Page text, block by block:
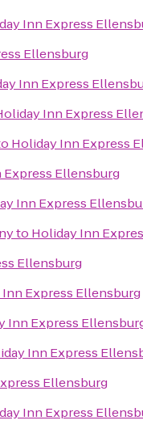
Inn Express
Ellensburg
Inn Express
Inn Express
Holiday Inn Express
Express Ellensburg
Inn Express
to Holiday Inn
Ellensburg
Express Ellensburg
Inn Express
Inn Express
Ellensburg
Inn Express